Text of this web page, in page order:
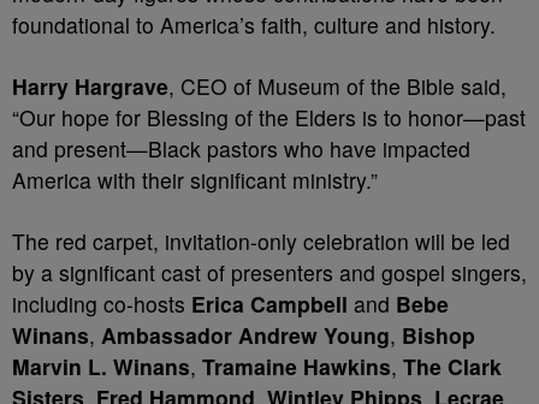
foundational to America’s faith, culture and history.
Harry Hargrave, CEO of Museum of the Bible said,
“Our hope for Blessing of the Elders is to honor—past
and present—Black pastors who have impacted
America with their significant ministry.”
The red carpet, invitation-only celebration will be led
by a significant cast of presenters and gospel singers,
including co-hosts Erica Campbell and Bebe
Winans, Ambassador Andrew Young, Bishop
Marvin L. Winans, Tramaine Hawkins, The Clark
Sisters, Fred Hammond, Wintley Phipps, Lecrae,